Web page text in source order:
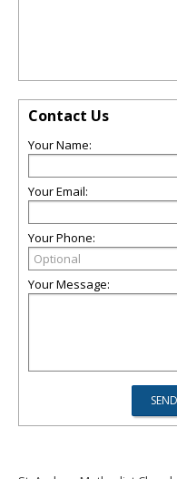
Contact Us
Your Name:
Your Email:
Your Phone:
Your Message: